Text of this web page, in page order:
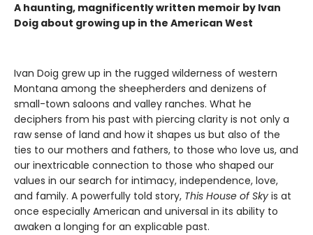
A haunting, magnificently written memoir by Ivan
Doig about growing up in the American West
Ivan Doig grew up in the rugged wilderness of western
Montana among the sheepherders and denizens of
small-town saloons and valley ranches. What he
deciphers from his past with piercing clarity is not only a
raw sense of land and how it shapes us but also of the
ties to our mothers and fathers, to those who love us, and
our inextricable connection to those who shaped our
values in our search for intimacy, independence, love,
and family. A powerfully told story, This House of Sky is at
once especially American and universal in its ability to
awaken a longing for an explicable past.